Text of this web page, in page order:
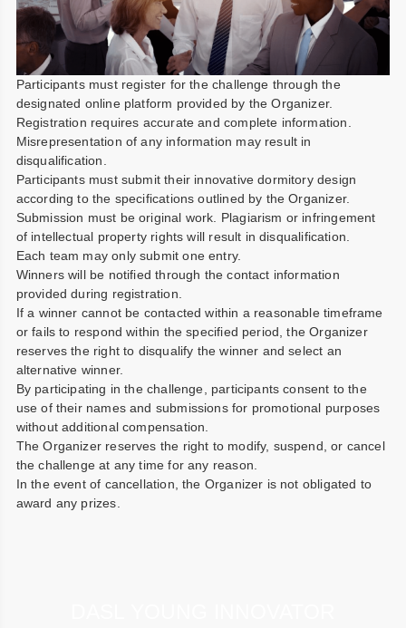
Participants must register for the challenge through the
designated online platform provided by the Organizer.
Registration requires accurate and complete information.
Misrepresentation of any information may result in
disqualification.
Participants must submit their innovative dormitory design
according to the specifications outlined by the Organizer.
Submission must be original work. Plagiarism or infringement
of intellectual property rights will result in disqualification.
Each team may only submit one entry.
Winners will be notified through the contact information
provided during registration.
If a winner cannot be contacted within a reasonable timeframe
or fails to respond within the specified period, the Organizer
reserves the right to disqualify the winner and select an
alternative winner.
By participating in the challenge, participants consent to the
use of their names and submissions for promotional purposes
without additional compensation.
The Organizer reserves the right to modify, suspend, or cancel
the challenge at any time for any reason.
In the event of cancellation, the Organizer is not obligated to
award any prizes.